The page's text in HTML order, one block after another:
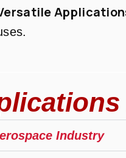
Industry